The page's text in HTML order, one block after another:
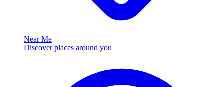
Near Me
Discover places around you